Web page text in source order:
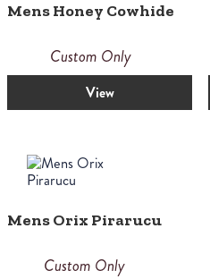
Mens Honey Cowhide
Custom Only
View
Mens Orix Pirarucu
Custom Only